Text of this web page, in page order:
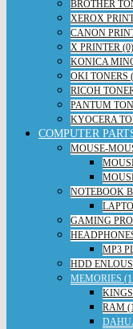
BROTHER
XEROX
CANON
X PRINTER (0)
KONICA
OKI TONERS
RICOH
PANTUM
KYOCERA
COMPUTER
MOUSE-
NOTEBOOK
GAMING
MP3
HDD
MEMORIES
RAM